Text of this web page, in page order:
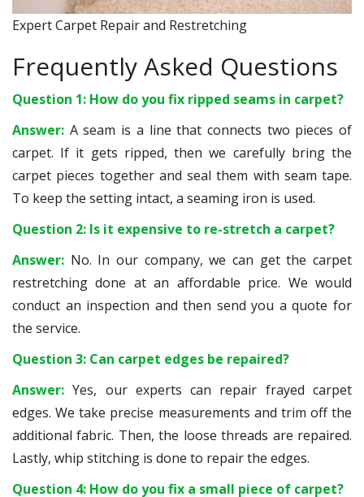
Expert Carpet Repair and Restretching
Frequently Asked Questions
Question 1: How do you fix ripped seams in carpet?
Answer: A seam is a line that connects two pieces of
carpet. If it gets ripped, then we carefully bring the
carpet pieces together and seal them with seam tape.
To keep the setting intact, a seaming iron is used.
Question 2: Is it expensive to re-stretch a carpet?
Answer: No. In our company, we can get the carpet
restretching done at an affordable price. We would
conduct an inspection and then send you a quote for
the service.
Question 3: Can carpet edges be repaired?
Answer:Yes, our experts can repair frayed carpet
edges. We take precise measurements and trim off the
additional fabric. Then, the loose threads are repaired.
Lastly, whip stitching is done to repair the edges.
Question 4: How do you fix a small piece of carpet?